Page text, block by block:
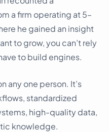
a firm operating at 5–
he gained an insight
to grow, you can’t rely
to build engines.
any one person. It’s
standardized
high-quality data,
knowledge.